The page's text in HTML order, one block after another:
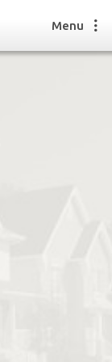
Menu